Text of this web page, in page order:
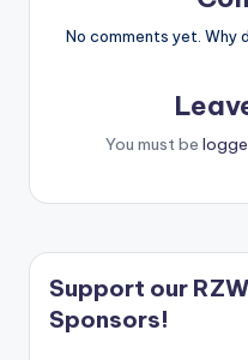
No comments yet. Why
You must be
Support our
Sponsors!